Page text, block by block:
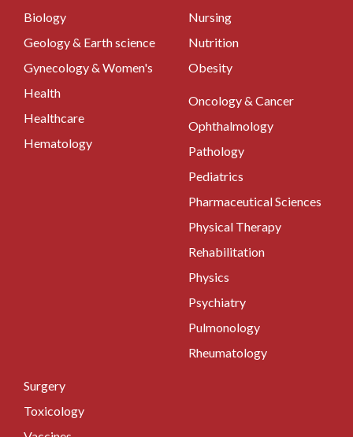
Biology
Geology & Earth science
Gynecology & Women's
Health
Healthcare
Hematology
Nursing
Nutrition
Obesity
Oncology & Cancer
Ophthalmology
Pathology
Pediatrics
Pharmaceutical Sciences
Physical Therapy
Rehabilitation
Physics
Psychiatry
Pulmonology
Rheumatology
Surgery
Toxicology